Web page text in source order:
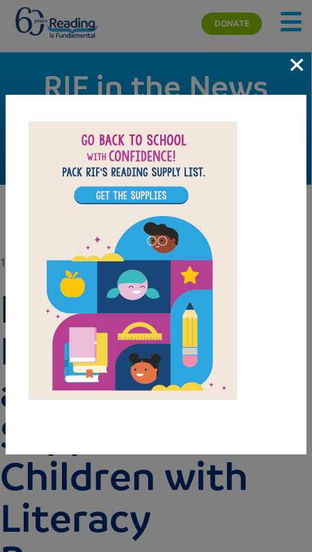
Skip to main content
DONATE
RIF in the News
Check out RIF’s signature campaigns, events, and
activities making news.
11/11/20
Reading Is
Fundamental
and State Farm
Support
Children with
Literacy
×